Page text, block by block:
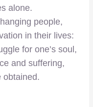
alone.
people,
in their lives:
for one’s soul,
and suffering,
obtained.